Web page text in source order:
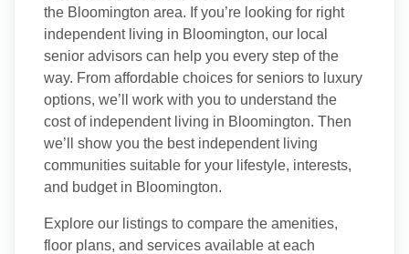
the Bloomington area. If you’re looking for right
independent living in Bloomington, our local
senior advisors can help you every step of the
way. From affordable choices for seniors to luxury
options, we’ll work with you to understand the
cost of independent living in Bloomington. Then
we’ll show you the best independent living
communities suitable for your lifestyle, interests,
and budget in Bloomington.
Explore our listings to compare the amenities,
floor plans, and services available at each